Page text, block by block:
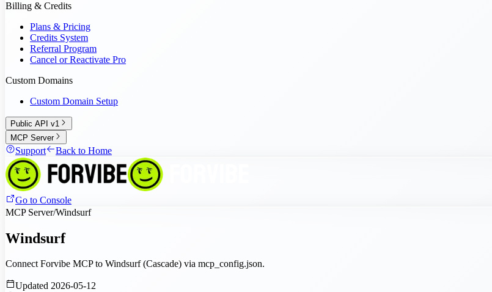
Billing & Credits
Plans & Pricing
Credits System
Referral Program
Cancel or Reactivate Pro
Custom Domains
Custom Domain Setup
Public API v1
MCP Server
Support Back to Home
Go to Console
MCP Server/Windsurf
Windsurf
Connect Forvibe MCP to Windsurf (Cascade) via mcp_config.json.
Updated 2026-05-12